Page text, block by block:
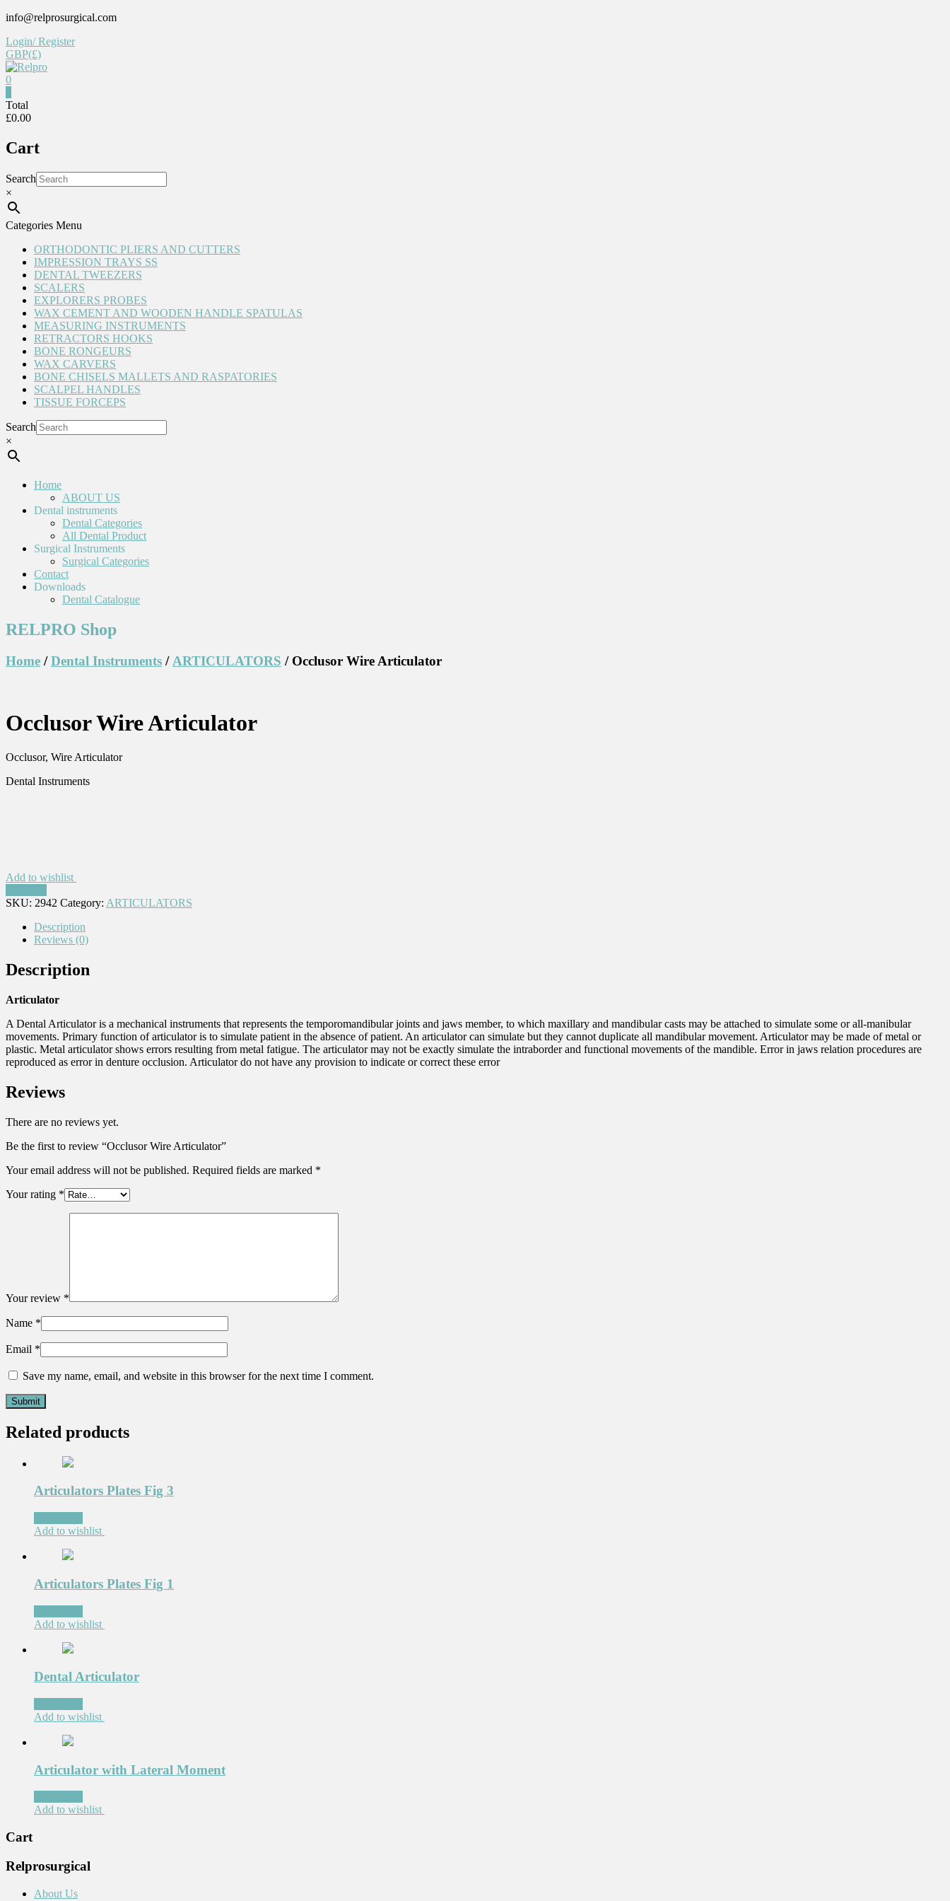
Skip
content
info@relprosurgical.com
Login/ Register
GBP(£)
Reliable
life
0
Total
£0.00
Cart
Search
×
Categories Menu
ORTHODONTIC PLIERS AND CUTTERS
IMPRESSION TRAYS SS
DENTAL TWEEZERS
SCALERS
EXPLORERS PROBES
WAX CEMENT AND WOODEN HANDLE SPATULAS
MEASURING INSTRUMENTS
RETRACTORS HOOKS
BONE RONGEURS
WAX CARVERS
BONE CHISELS MALLETS AND RASPATORIES
SCALPEL HANDLES
TISSUE FORCEPS
Search
×
Home
ABOUT US
Dental instruments
Dental Categories
All Dental Product
Surgical Instruments
Surgical Categories
Contact
Downloads
Dental Catalogue
RELPRO Shop
Home /Dental Instruments / ARTICULATORS / Occlusor Wire Articulator
Occlusor Wire Articulator
Occlusor, Wire Articulator
Dental Instruments
Add to wishlist
SKU: 2942 Category: ARTICULATORS
Description
Reviews (0)
Description
Articulator
A Dental Articulator is a mechanical instruments that represents the temporomandibular joints and jaws member, to which maxillary and mandibular casts may be attached to simulate some or all-manibular
movements. Primary function of articulator is to simulate patient in the absence of patient. An articulator can simulate but they cannot duplicate all mandibular movement. Articulator may be made of metal or
plastic. Metal articulator shows errors resulting from metal fatigue. The articulator may not be exactly simulate the intraborder and functional movements of the mandible. Error in jaws relation procedures are
reproduced as error in denture occlusion. Articulator do not have any provision to indicate or correct these error
Reviews
There are no reviews yet.
Be the first to review “Occlusor Wire Articulator”
Your email address will not be published. Required fields are marked *
Your rating *
Your review *
Name *
Email *
Save my name, email, and website in this browser for the next time I comment.
Related products
Articulators Plates Fig 3
Add to wishlist
Articulators Plates Fig 1
Add to wishlist
Dental Articulator
Add to wishlist
Articulator with Lateral Moment
Add to wishlist
Cart
Relprosurgical
About Us